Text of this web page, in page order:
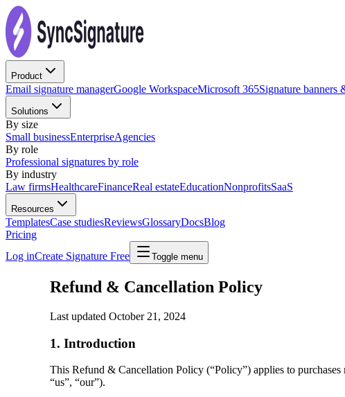
Product
Email signature managerGoogle WorkspaceMicrosoft 365Signature banners
Solutions
By size
Small businessEnterpriseAgencies
By role
Professional signatures by role
By industry
Law firmsHealthcareFinanceReal estateEducationNonprofitsSaaS
Resources
TemplatesCase studiesReviewsGlossaryDocsBlog
Pricing
Log inCreate Signature Free Toggle menu
Refund & Cancellation Policy
Last updated October 21, 2024
1. Introduction
This Refund & Cancellation Policy (“Policy”) applies to
“us”, “our”).